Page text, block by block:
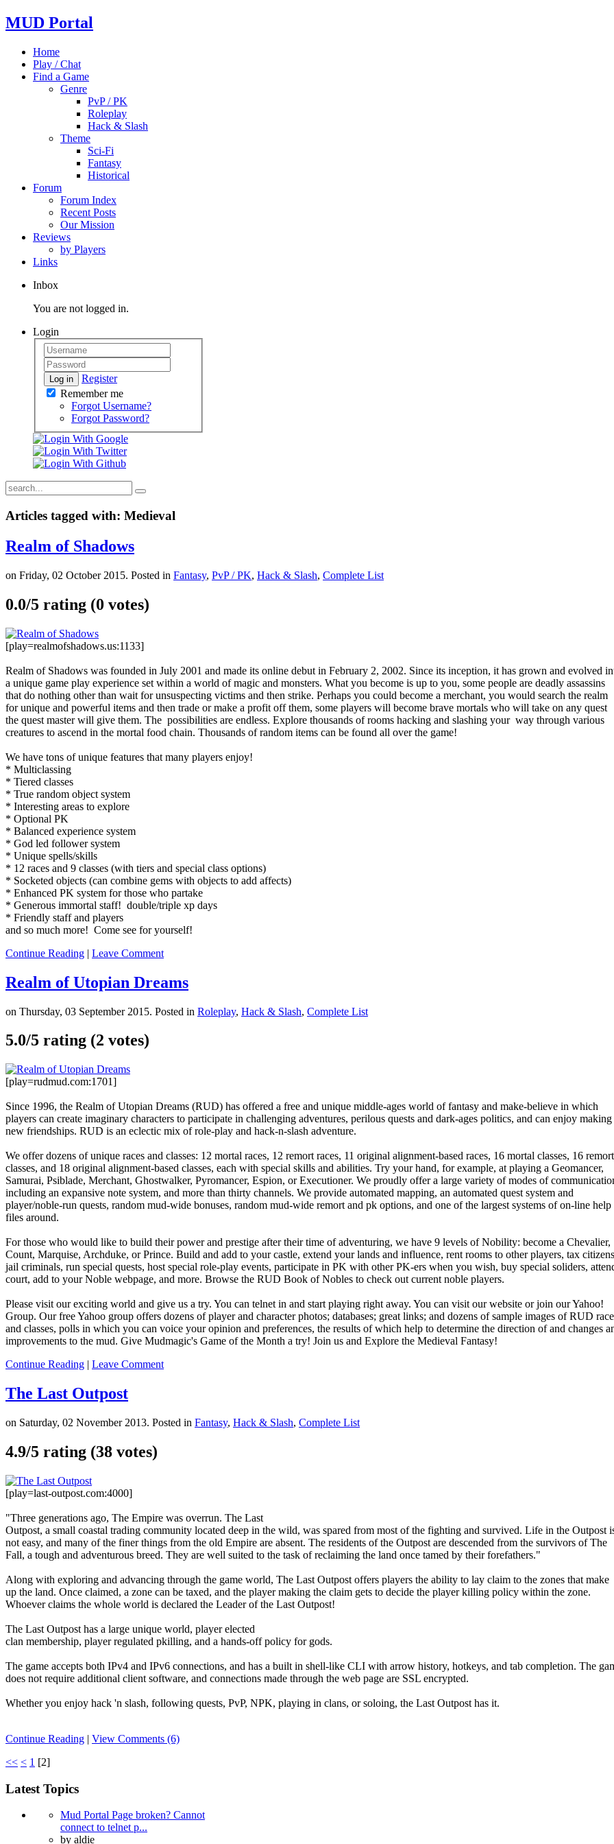
MUD Portal
Home
Play / Chat
Find a Game
Genre
PvP / PK
Roleplay
Hack & Slash
Theme
Sci-Fi
Fantasy
Historical
Forum
Forum Index
Recent Posts
Our Mission
Reviews
by Players
Links
Inbox
You are not logged in.
Login
Log in
Register
Remember me
Forgot Username?
Forgot Password?
Articles tagged with: Medieval
Realm of Shadows
on Friday, 02 October 2015. Posted in Fantasy, PvP / PK, Hack & Slash, Complete List
0.0/5 rating (0 votes)
[play=realmofshadows.us:1133]
Realm of Shadows was founded in July 2001 and made its online debut in February 2, 2002. Since its inception, it has grown and evolved
a unique game play experience set within a world of magic and monsters. What you become is up to you, some people are deadly assassins
that do nothing other than wait for unsuspecting victims and then strike. Perhaps you could become a merchant, you would search the realm
for unique and powerful items and then trade or make a profit off them, some players will become brave mortals who will take on any quest
the quest master will give them. The possibilities are endless. Explore thousands of rooms hacking and slashing your way through various
creatures to ascend in the mortal food chain. Thousands of random items can be found all over the game!
We have tons of unique features that many players enjoy!
* Multiclassing
* Tiered classes
* True random object system
* Interesting areas to explore
* Optional PK
* Balanced experience system
* God led follower system
* Unique spells/skills
* 12 races and 9 classes (with tiers and special class options)
* Socketed objects (can combine gems with objects to add affects)
* Enhanced PK system for those who partake
* Generous immortal staff! double/triple xp days
* Friendly staff and players
and so much more! Come see for yourself!
Continue Reading | Leave Comment
Realm of Utopian Dreams
on Thursday, 03 September 2015. Posted in Roleplay, Hack & Slash, Complete List
5.0/5 rating (2 votes)
[play=rudmud.com:1701]
Since 1996, the Realm of Utopian Dreams (RUD) has offered a free and unique middle-ages world of fantasy and make-believe in which
players can create imaginary characters to participate in challenging adventures, perilous quests and dark-ages politics, and can enjoy making
new friendships. RUD is an eclectic mix of role-play and hack-n-slash adventure.
We offer dozens of unique races and classes: 12 mortal races, 12 remort races, 11 original alignment-based races, 16 mortal classes, 16 remort
classes, and 18 original alignment-based classes, each with special skills and abilities. Try your hand, for example, at playing a Geomancer,
Samurai, Psiblade, Merchant, Ghostwalker, Pyromancer, Espion, or Executioner. We proudly offer a large variety of modes of
including an expansive note system, and more than thirty channels. We provide automated mapping, an automated quest system and
player/noble-run quests, random mud-wide bonuses, random mud-wide remort and pk options, and one of the largest systems of on-line help
files around.
For those who would like to build their power and prestige after their time of adventuring, we have 9 levels of Nobility: become a Chevalier,
Count, Marquise, Archduke, or Prince. Build and add to your castle, extend your lands and influence, rent rooms to other players, tax
jail criminals, run special quests, host special role-play events, participate in PK with other PK-ers when you wish, buy special soliders,
court, add to your Noble webpage, and more. Browse the RUD Book of Nobles to check out current noble players.
Please visit our exciting world and give us a try. You can telnet in and start playing right away. You can visit our website or join our Yahoo!
Group. Our free Yahoo group offers dozens of player and character photos; databases; great links; and dozens of sample images of RUD
and classes, polls in which you can voice your opinion and preferences, the results of which help to determine the direction of and changes
improvements to the mud. Give Mudmagic's Game of the Month a try! Join us and Explore the Medieval Fantasy!
Continue Reading | Leave Comment
The Last Outpost
on Saturday, 02 November 2013. Posted in Fantasy, Hack & Slash, Complete List
4.9/5 rating (38 votes)
[play=last-outpost.com:4000]
"Three generations ago, The Empire was overrun. The Last
Outpost, a small coastal trading community located deep in the wild, was spared from most of the fighting and survived. Life in the Outpost
not easy, and many of the finer things from the old Empire are absent. The residents of the Outpost are descended from the survivors of The
Fall, a tough and adventurous breed. They are well suited to the task of reclaiming the land once tamed by their forefathers."
Along with exploring and advancing through the game world, The Last Outpost offers players the ability to lay claim to the zones that make
up the land. Once claimed, a zone can be taxed, and the player making the claim gets to decide the player killing policy within the zone.
Whoever claims the whole world is declared the Leader of the Last Outpost!
The Last Outpost has a large unique world, player elected
clan membership, player regulated pkilling, and a hands-off policy for gods.
The game accepts both IPv4 and IPv6 connections, and has a built in shell-like CLI with arrow history, hotkeys, and tab completion. The
does not require additional client software, and connections made through the web page are SSL encrypted.
Whether you enjoy hack 'n slash, following quests, PvP, NPK, playing in clans, or soloing, the Last Outpost has it.
Continue Reading | View Comments (6)
<< < 1 [2]
Latest Topics
Mud Portal Page broken? Cannot
connect to telnet p...
by aldie